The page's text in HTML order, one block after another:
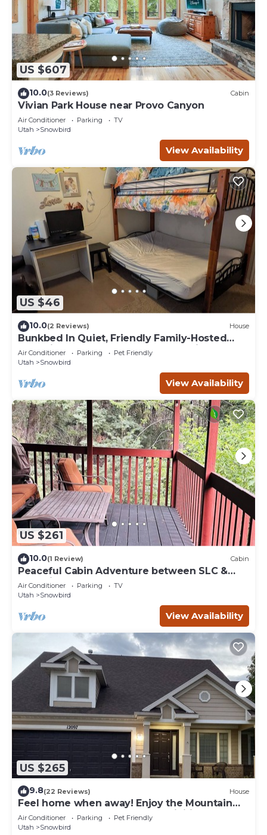
US $607
10.0(3 Reviews) Cabin
Vivian Park House near Provo Canyon
Air Conditioner Parking
TV
Utah
Snowbird
View Availability
US $46
10.0(2 Reviews) House
Bunkbed In Quiet, Friendly Family-Hosted
Home in South Jordan Near Everything
Air Conditioner Parking
Pet Friendly
Utah
Snowbird
View Availability
US $261
10.0(1 Review) Cabin
Peaceful Cabin Adventure between SLC &
Park City
Air Conditioner Parking
TV
Utah
Snowbird
View Availability
US $265
9.8(22 Reviews) House
Feel home when away! Enjoy the Mountain
and easy access to outdoor activities!
Air Conditioner Parking
Pet Friendly
Utah
Snowbird